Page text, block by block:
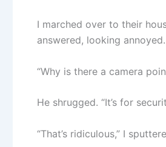
I marched over to their
answered, looking annoyed.
“Why is there a camera
He shrugged. “It’s for
“That’s ridiculous,” I